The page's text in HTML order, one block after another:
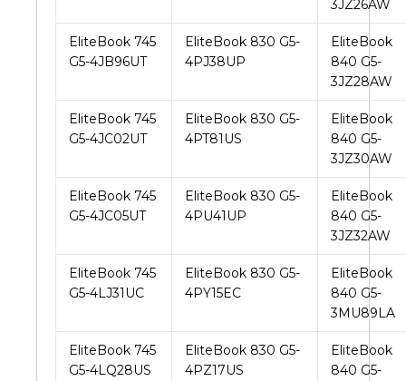
3JZ26AW
EliteBook 745
G5-4JB96UT
EliteBook 830 G5-
4PJ38UP
EliteBook
840 G5-
3JZ28AW
EliteBook 745
G5-4JC02UT
EliteBook 830 G5-
4PT81US
EliteBook
840 G5-
3JZ30AW
EliteBook 745
G5-4JC05UT
EliteBook 830 G5-
4PU41UP
EliteBook
840 G5-
3JZ32AW
EliteBook 745
G5-4LJ31UC
EliteBook 830 G5-
4PY15EC
EliteBook
840 G5-
3MU89LA
EliteBook 745
G5-4LQ28US
EliteBook 830 G5-
4PZ17US
EliteBook
840 G5-